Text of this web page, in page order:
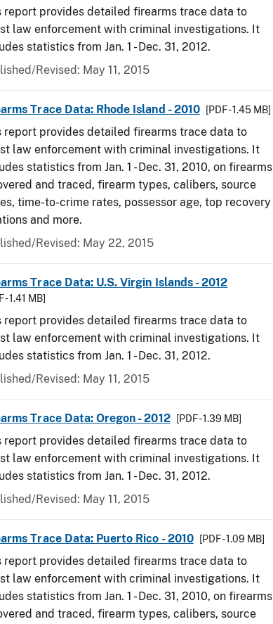
report provides detailed firearms trace data to
law enforcement with criminal investigations. It
statistics from Jan. 1 - Dec. 31, 2012.
Revised: May 11, 2015
Trace Data: Rhode Island - 2010 [PDF - 1.45 MB]
report provides detailed firearms trace data to
law enforcement with criminal investigations. It
statistics from Jan. 1 - Dec. 31, 2010, on firearms
and traced, firearm types, calibers, source
time-to-crime rates, possessor age, top recovery
and more.
Revised: May 22, 2015
Trace Data: U.S. Virgin Islands - 2012
- 1.41 MB]
report provides detailed firearms trace data to
law enforcement with criminal investigations. It
statistics from Jan. 1 - Dec. 31, 2012.
Revised: May 11, 2015
Trace Data: Oregon - 2012 [PDF - 1.39 MB]
report provides detailed firearms trace data to
law enforcement with criminal investigations. It
statistics from Jan. 1 - Dec. 31, 2012.
Revised: May 11, 2015
Trace Data: Puerto Rico - 2010 [PDF - 1.09 MB]
report provides detailed firearms trace data to
law enforcement with criminal investigations. It
statistics from Jan. 1 - Dec. 31, 2010, on firearms
and traced, firearm types, calibers, source